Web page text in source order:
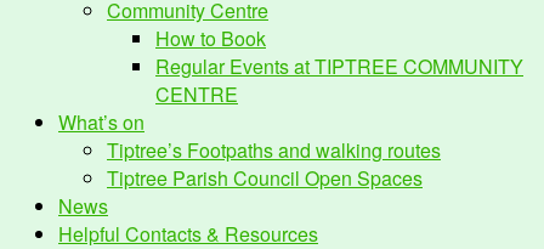
Community Centre
How to Book
Regular Events at TIPTREE COMMUNITY
CENTRE
What’s on
Tiptree’s Footpaths and walking routes
Tiptree Parish Council Open Spaces
News
Helpful Contacts & Resources